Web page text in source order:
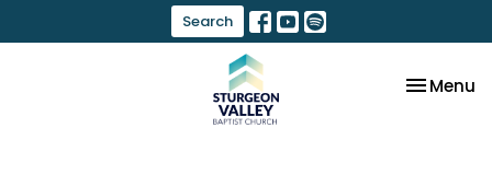
Search
Toggle
Menu